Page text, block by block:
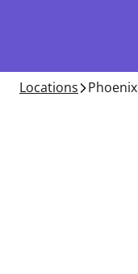
Locations Phoenix